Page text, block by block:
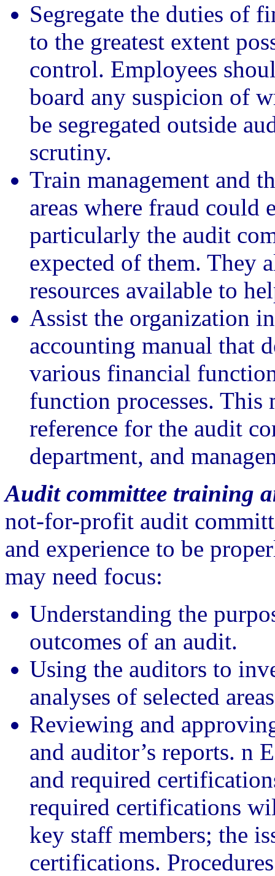
Segregate the duties of
to the greatest extent
control. Employees
board any suspicion of
be segregated outside
scrutiny.
Train management and
areas where fraud could
particularly the audit
expected of them. They
resources available to
Assist the organization
accounting manual that
various financial
function processes. This
reference for the audit
department, and
Audit committee training
not-for-profit audit
and experience to be
may need focus:
Understanding the
outcomes of an audit.
Using the auditors to
analyses of selected
Reviewing and
and auditor’s reports. n
and required
required certifications
key staff members; the
certifications.